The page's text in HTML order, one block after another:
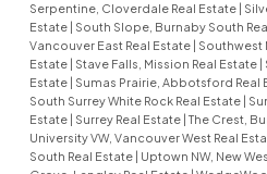
Serpentine, Cloverdale Real Estate |
Estate | South Slope, Burnaby South
Vancouver East Real Estate | Southwest
Estate | Stave Falls, Mission Real Estate |
Estate | Sumas Prairie, Abbotsford Real
South Surrey White Rock Real Estate |
Estate | Surrey Real Estate | The Crest,
University VW, Vancouver West Real
South Real Estate | Uptown NW, New